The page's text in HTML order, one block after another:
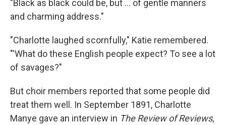
"Black as black could be, but ... of gentle manners
and charming address."
"Charlotte laughed scornfully," Katie remembered.
"'What do these English people expect? To see a lot
of savages?"
But choir members reported that some people did
treat them well. In September 1891, Charlotte
Manye gave an interview in The Review of Reviews,